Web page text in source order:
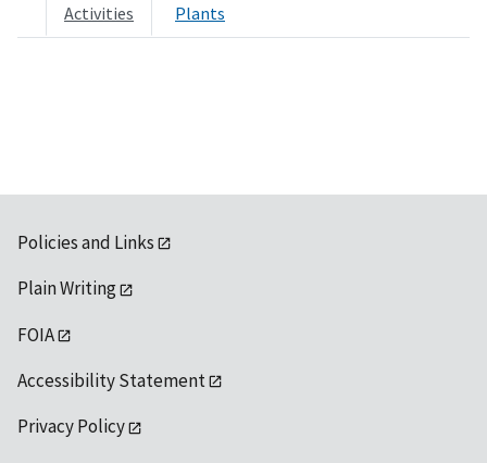
Activities Plants
Policies and Links
Plain Writing
FOIA
Accessibility Statement
Privacy Policy